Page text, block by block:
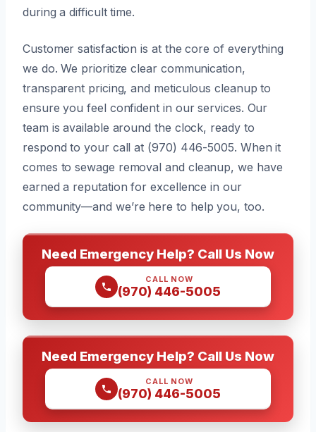
during a difficult time.
Customer satisfaction is at the core of everything
we do. We prioritize clear communication,
transparent pricing, and meticulous cleanup to
ensure you feel confident in our services. Our
team is available around the clock, ready to
respond to your call at (970) 446-5005. When it
comes to sewage removal and cleanup, we have
earned a reputation for excellence in our
community—and we’re here to help you, too.
Need Emergency Help? Call Us Now
CALL NOW
(970) 446-5005
Need Emergency Help? Call Us Now
CALL NOW
(970) 446-5005